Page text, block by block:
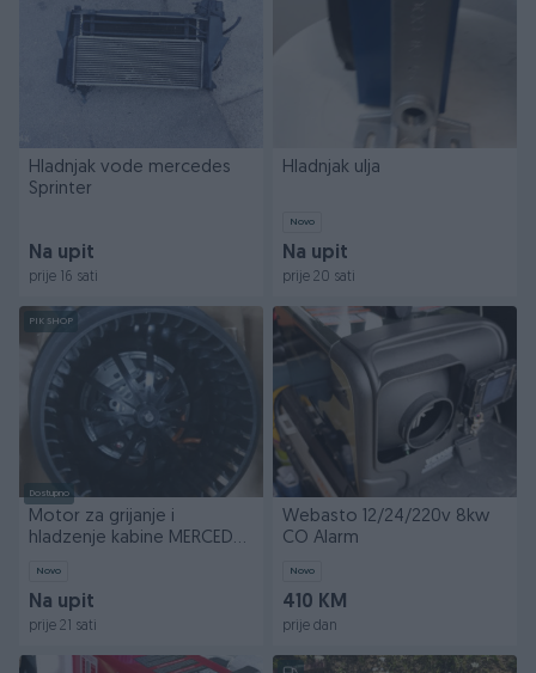
Hladnjak vode mercedes
Sprinter
Na upit
prije 16 sati
Hladnjak ulja
Novo
Na upit
prije 20 sati
PIK SHOP
Dostupno
Motor za grijanje i
hladzenje kabine MERCEDES
Novo
Na upit
prije 21 sati
Webasto 12/24/220v 8kw
CO Alarm
Novo
410 KM
prije dan